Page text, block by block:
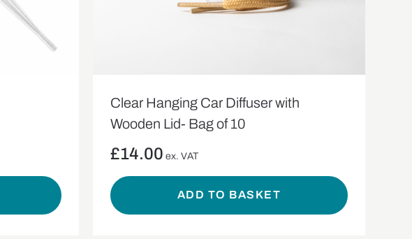
Clear Hanging Car Diffuser with
Wooden Lid- Bag of 10
£14.00 ex. VAT
ADD TO BASKET